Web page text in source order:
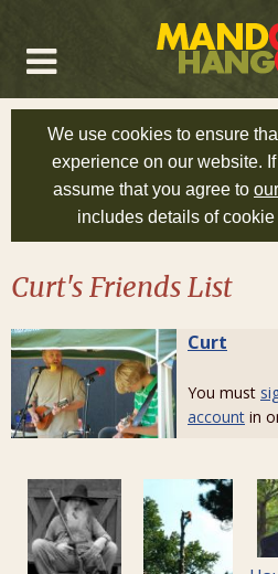
We use cookies to ensure
experience on our website.
assume that you agree to
includes details of cookie
Curt's Friends List
Curt
You must
account in